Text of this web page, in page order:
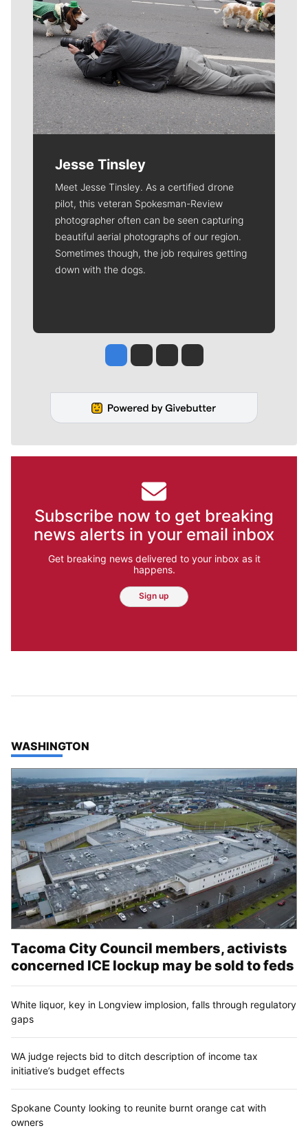
Jesse Tinsley
Meet Jesse Tinsley. As a certified drone
pilot, this veteran Spokesman-Review
photographer often can be seen capturing
beautiful aerial photographs of our region.
Sometimes though, the job requires getting
down with the dogs.
Jesse Tinsley
Jim Meehan
Molly QuinnRob Curley
Subscribe now to get breaking
news alerts in your email inbox
Get breaking news delivered to your inbox as it
happens.
Sign up
TOP STORIES IN
WASHINGTON
Tacoma City Council members, activists
concerned ICE lockup may be sold to feds
White liquor, key in Longview implosion, falls through regulatory
gaps
WA judge rejects bid to ditch description of income tax
initiative’s budget effects
Spokane County looking to reunite burnt orange cat with
owners